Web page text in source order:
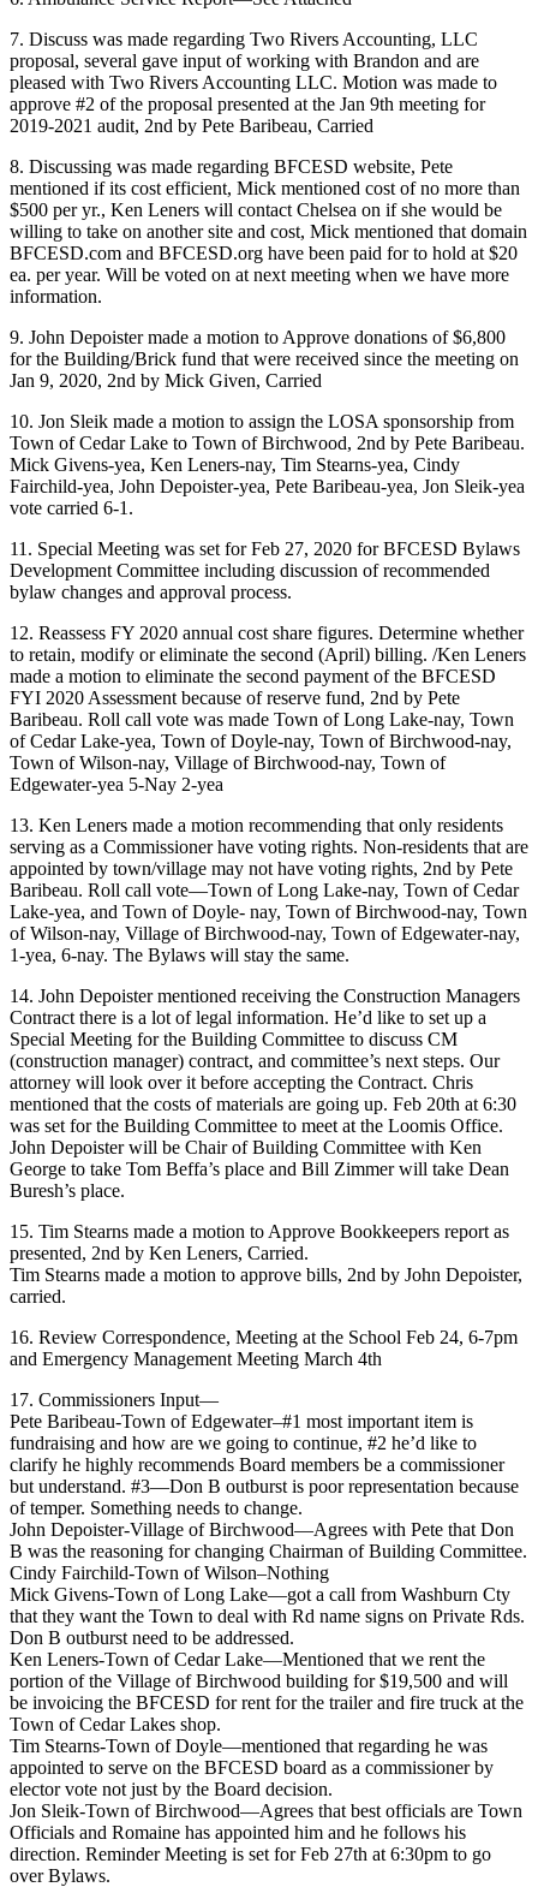
7. Discuss was made regarding Two Rivers Accounting, LLC
proposal, several gave input of working with Brandon and are
pleased with Two Rivers Accounting LLC. Motion was made to
approve #2 of the proposal presented at the Jan 9th meeting for
2019-2021 audit, 2nd by Pete Baribeau, Carried
8. Discussing was made regarding BFCESD website, Pete
mentioned if its cost efficient, Mick mentioned cost of no more than
$500 per yr., Ken Leners will contact Chelsea on if she would be
willing to take on another site and cost, Mick mentioned that domain
BFCESD.com and BFCESD.org have been paid for to hold at $20
ea. per year. Will be voted on at next meeting when we have more
information.
9. John Depoister made a motion to Approve donations of $6,800
for the Building/Brick fund that were received since the meeting on
Jan 9, 2020, 2nd by Mick Given, Carried
10. Jon Sleik made a motion to assign the LOSA sponsorship from
Town of Cedar Lake to Town of Birchwood, 2nd by Pete Baribeau.
Mick Givens-yea, Ken Leners-nay, Tim Stearns-yea, Cindy
Fairchild-yea, John Depoister-yea, Pete Baribeau-yea, Jon Sleik-yea
vote carried 6-1.
11. Special Meeting was set for Feb 27, 2020 for BFCESD Bylaws
Development Committee including discussion of recommended
bylaw changes and approval process.
12. Reassess FY 2020 annual cost share figures. Determine whether
to retain, modify or eliminate the second (April) billing. /Ken Leners
made a motion to eliminate the second payment of the BFCESD
FYI 2020 Assessment because of reserve fund, 2nd by Pete
Baribeau. Roll call vote was made Town of Long Lake-nay, Town
of Cedar Lake-yea, Town of Doyle-nay, Town of Birchwood-nay,
Town of Wilson-nay, Village of Birchwood-nay, Town of
Edgewater-yea 5-Nay 2-yea
13. Ken Leners made a motion recommending that only residents
serving as a Commissioner have voting rights. Non-residents that are
appointed by town/village may not have voting rights, 2nd by Pete
Baribeau. Roll call vote—Town of Long Lake-nay, Town of Cedar
Lake-yea, and Town of Doyle- nay, Town of Birchwood-nay, Town
of Wilson-nay, Village of Birchwood-nay, Town of Edgewater-nay,
1-yea, 6-nay. The Bylaws will stay the same.
14. John Depoister mentioned receiving the Construction Managers
Contract there is a lot of legal information. He’d like to set up a
Special Meeting for the Building Committee to discuss CM
(construction manager) contract, and committee’s next steps. Our
attorney will look over it before accepting the Contract. Chris
mentioned that the costs of materials are going up. Feb 20th at 6:30
was set for the Building Committee to meet at the Loomis Office.
John Depoister will be Chair of Building Committee with Ken
George to take Tom Beffa’s place and Bill Zimmer will take Dean
Buresh’s place.
15. Tim Stearns made a motion to Approve Bookkeepers report as
presented, 2nd by Ken Leners, Carried.
Tim Stearns made a motion to approve bills, 2nd by John Depoister,
carried.
16. Review Correspondence, Meeting at the School Feb 24, 6-7pm
and Emergency Management Meeting March 4th
17. Commissioners Input—
Pete Baribeau-Town of Edgewater–#1 most important item is
fundraising and how are we going to continue, #2 he’d like to
clarify he highly recommends Board members be a commissioner
but understand. #3—Don B outburst is poor representation because
of temper. Something needs to change.
John Depoister-Village of Birchwood—Agrees with Pete that Don
B was the reasoning for changing Chairman of Building Committee.
Cindy Fairchild-Town of Wilson–Nothing
Mick Givens-Town of Long Lake—got a call from Washburn Cty
that they want the Town to deal with Rd name signs on Private Rds.
Don B outburst need to be addressed.
Ken Leners-Town of Cedar Lake—Mentioned that we rent the
portion of the Village of Birchwood building for $19,500 and will
be invoicing the BFCESD for rent for the trailer and fire truck at the
Town of Cedar Lakes shop.
Tim Stearns-Town of Doyle—mentioned that regarding he was
appointed to serve on the BFCESD board as a commissioner by
elector vote not just by the Board decision.
Jon Sleik-Town of Birchwood—Agrees that best officials are Town
Officials and Romaine has appointed him and he follows his
direction. Reminder Meeting is set for Feb 27th at 6:30pm to go
over Bylaws.